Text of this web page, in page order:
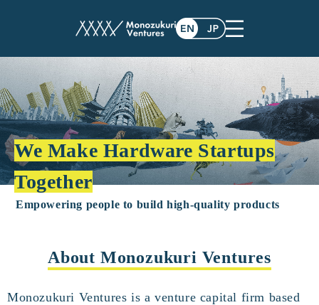
We Make Hardware Startups
Together
Empowering people to build high-quality products
About Monozukuri Ventures
Monozukuri Ventures is a venture capital firm based